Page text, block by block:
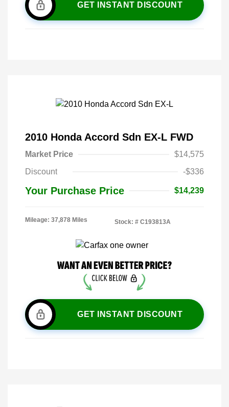
GET INSTANT DISCOUNT
2010 Honda Accord Sdn EX-L FWD
Market Price
$14,575
Discount
-$336
Your Purchase Price $14,239
Mileage: 37,878 Miles Stock: # C193813A
GET INSTANT DISCOUNT